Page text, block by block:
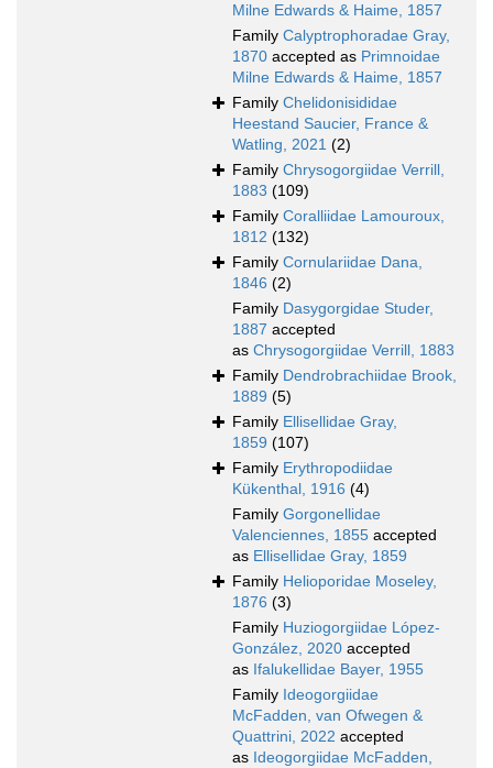
Milne Edwards & Haime, 1857
Family Calyptrophoradae Gray,
1870 accepted as Primnoidae
Milne Edwards & Haime, 1857
Family Chelidonisididae
Heestand Saucier, France &
Watling, 2021 (2)
Family Chrysogorgiidae Verrill,
1883 (109)
Family Coralliidae Lamouroux,
1812 (132)
Family Cornulariidae Dana,
1846 (2)
Family Dasygorgidae Studer,
1887 accepted
as Chrysogorgiidae Verrill, 1883
Family Dendrobrachiidae Brook,
1889 (5)
Family Ellisellidae Gray,
1859 (107)
Family Erythropodiidae
Kükenthal, 1916 (4)
Family Gorgonellidae
Valenciennes, 1855 accepted
as Ellisellidae Gray, 1859
Family Helioporidae Moseley,
1876 (3)
Family Huziogorgiidae López-
González, 2020 accepted
as Ifalukellidae Bayer, 1955
Family Ideogorgiidae
McFadden, van Ofwegen &
Quattrini, 2022 accepted
as Ideogorgiidae McFadden,